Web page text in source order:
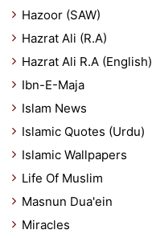
Hazoor (SAW)
Hazrat Ali (R.A)
Hazrat Ali R.A (English)
Ibn-E-Maja
Islam News
Islamic Quotes (Urdu)
Islamic Wallpapers
Life Of Muslim
Masnun Dua'ein
Miracles